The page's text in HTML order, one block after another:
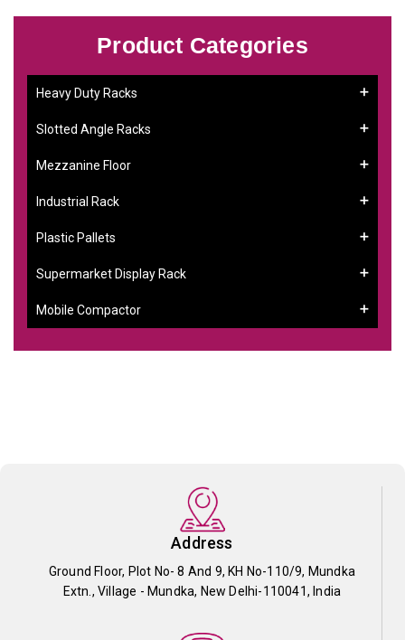
Product Categories
Heavy Duty Racks
Slotted Angle Racks
Mezzanine Floor
Industrial Rack
Plastic Pallets
Supermarket Display Rack
Mobile Compactor
Address
Ground Floor, Plot No- 8 And 9, KH No-110/9, Mundka
Extn., Village - Mundka, New Delhi-110041, India